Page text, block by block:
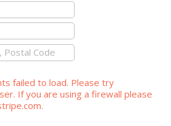
failed to load. Please try
If you are using a firewall please